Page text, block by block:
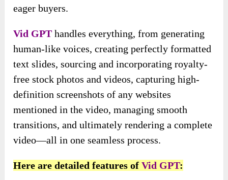
eager buyers.
Vid GPT handles everything, from generating
human-like voices, creating perfectly formatted
text slides, sourcing and incorporating royalty-
free stock photos and videos, capturing high-
definition screenshots of any websites
mentioned in the video, managing smooth
transitions, and ultimately rendering a complete
video—all in one seamless process.
Here are detailed features ofVid GPT: